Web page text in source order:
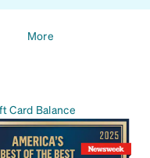
More
Card Balance